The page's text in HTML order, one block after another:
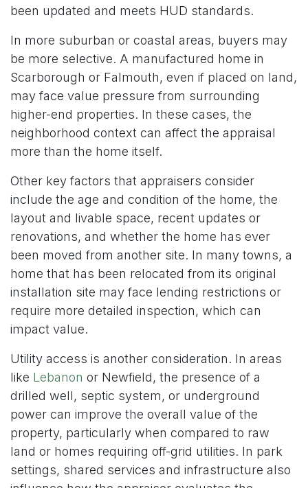
been updated and meets HUD standards.
In more suburban or coastal areas, buyers may
be more selective. A manufactured home in
Scarborough or Falmouth, even if placed on land,
may face value pressure from surrounding
higher-end properties. In these cases, the
neighborhood context can affect the appraisal
more than the home itself.
Other key factors that appraisers consider
include the age and condition of the home, the
layout and livable space, recent updates or
renovations, and whether the home has ever
been moved from another site. In many towns, a
home that has been relocated from its original
installation site may face lending restrictions or
require more detailed inspection, which can
impact value.
Utility access is another consideration. In areas
like Lebanon or Newfield, the presence of a
drilled well, septic system, or underground
power can improve the overall value of the
property, particularly when compared to raw
land or homes requiring off-grid utilities. In park
settings, shared services and infrastructure also